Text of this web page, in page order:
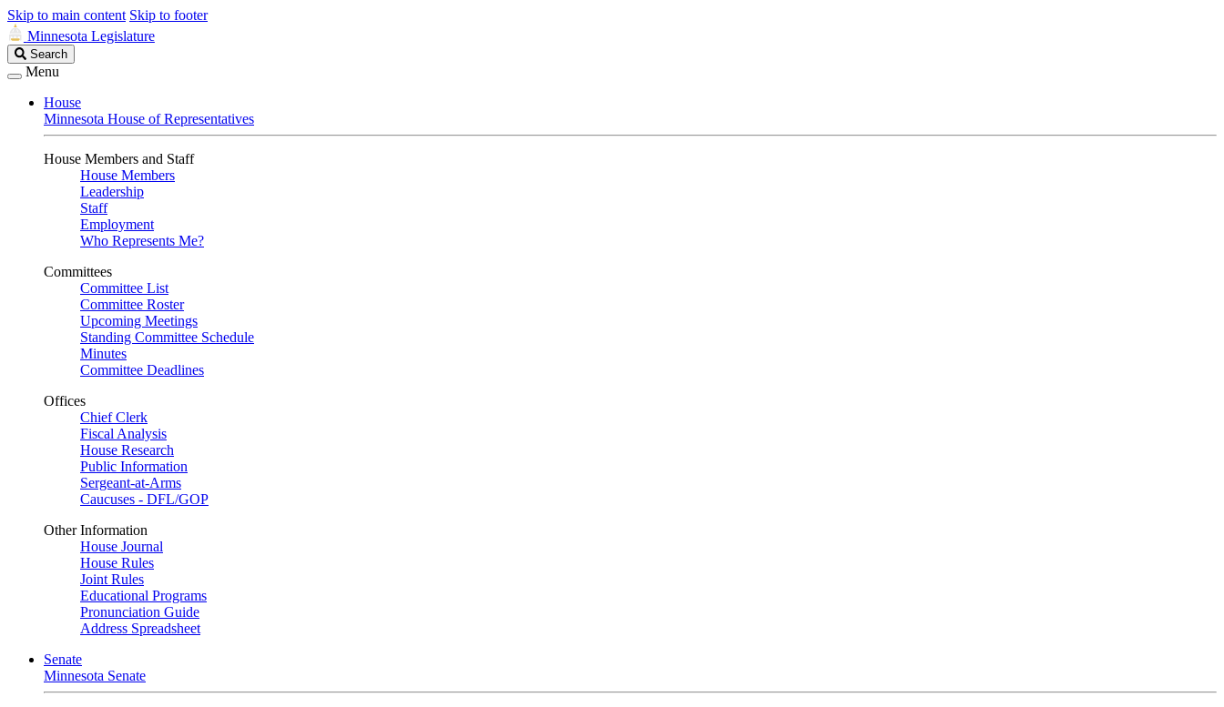
Skip to main content Skip to footer
Minnesota Legislature
Search
Legislature
Search
Menu
House
Minnesota House of Representatives
House Members and Staff
House Members
Leadership
Staff
Employment
Who Represents Me?
Committees
Committee List
Committee Roster
Upcoming Meetings
Standing Committee Schedule
Minutes
Committee Deadlines
Offices
Chief Clerk
Fiscal Analysis
House Research
Public Information
Sergeant-at-Arms
Caucuses - DFL/GOP
Other Information
House Journal
House Rules
Joint Rules
Educational Programs
Pronunciation Guide
Address Spreadsheet
Senate
Minnesota Senate